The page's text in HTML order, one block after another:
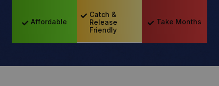
Affordable
Catch &
Release
Friendly
Take Months